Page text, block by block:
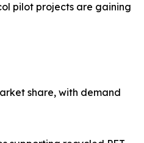
pilot projects are gaining
share, with demand